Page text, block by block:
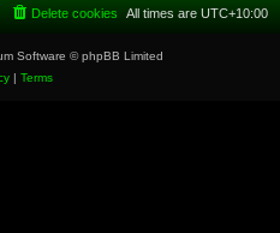
All times are UTC+10:00
Delete cookies
Software © phpBB Limited
| Terms